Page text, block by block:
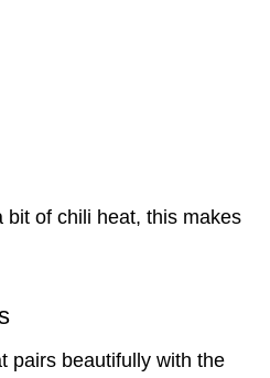
bit of chili heat, this makes
pairs beautifully with the